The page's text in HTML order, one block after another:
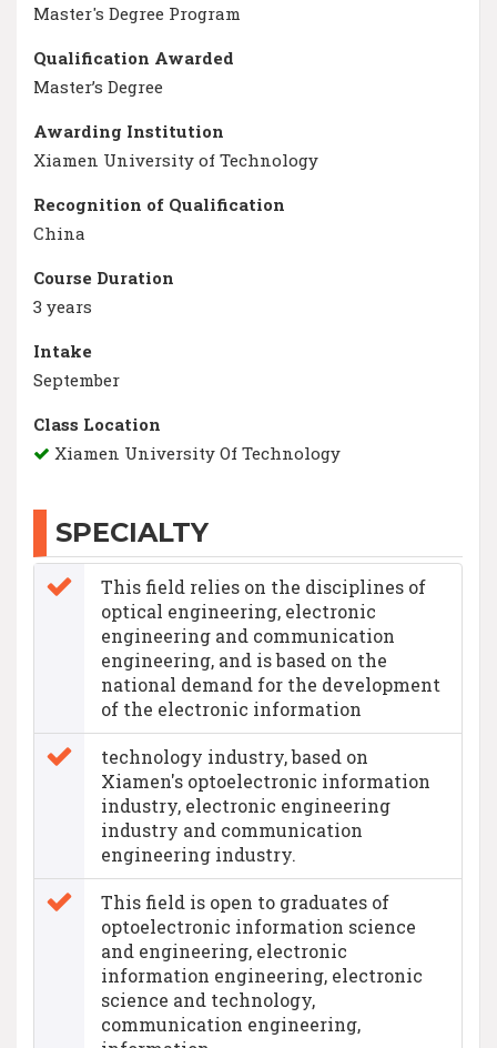
Master's Degree Program
Qualification Awarded
Master’s Degree
Awarding Institution
Xiamen University of Technology
Recognition of Qualification
China
Course Duration
3 years
Intake
September
Class Location
Xiamen University Of Technology
SPECIALTY
This field relies on the disciplines of
optical engineering, electronic
engineering and communication
engineering, and is based on the
national demand for the development
of the electronic information
technology industry, based on
Xiamen's optoelectronic information
industry, electronic engineering
industry and communication
engineering industry.
This field is open to graduates of
optoelectronic information science
and engineering, electronic
information engineering, electronic
science and technology,
communication engineering,